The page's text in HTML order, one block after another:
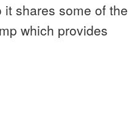
shares some of the
which provides